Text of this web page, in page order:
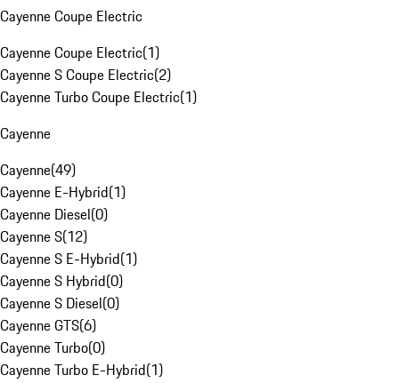
Cayenne Coupe Electric
Cayenne Coupe Electric(1)
Cayenne S Coupe Electric(2)
Cayenne Turbo Coupe Electric(1)
Cayenne
Cayenne(49)
Cayenne E-Hybrid(1)
Cayenne Diesel(0)
Cayenne S(12)
Cayenne S E-Hybrid(1)
Cayenne S Hybrid(0)
Cayenne S Diesel(0)
Cayenne GTS(6)
Cayenne Turbo(0)
Cayenne Turbo E-Hybrid(1)